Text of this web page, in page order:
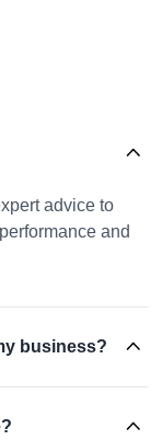
advice to
and
business?